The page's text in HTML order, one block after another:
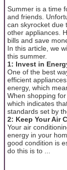
Summer is a time
and friends.
can skyrocket due
other appliances.
bills and save
In this article, we
this summer.
1: Invest in
One of the best
efficient
energy, which
When shopping
which indicates
standards set by
2: Keep Your Air
Your air
energy in your
good condition is
do this is to ...